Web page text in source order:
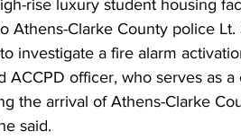
rise luxury student housing
Athens-Clarke County police
investigate a fire alarm
ACCPD officer, who serves as
the arrival of Athens-Clarke
said.